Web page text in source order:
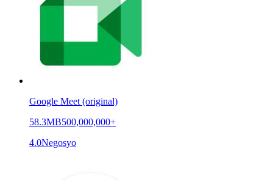
Google Meet (original)
58.3MB500,000,000+
4.0Negosyo